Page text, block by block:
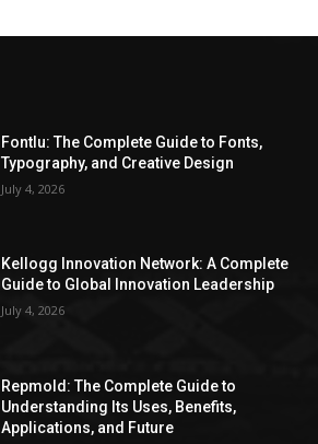
Fontlu: The Complete Guide to Fonts,
Typography, and Creative Design
July 4, 2026
Kellogg Innovation Network: A Complete
Guide to Global Innovation Leadership
July 4, 2026
Repmold: The Complete Guide to
Understanding Its Uses, Benefits,
Applications, and Future